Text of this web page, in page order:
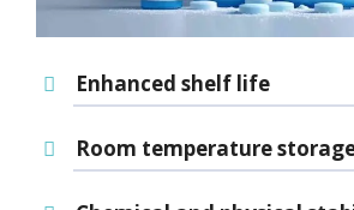
Enhanced shelf life
Room temperature